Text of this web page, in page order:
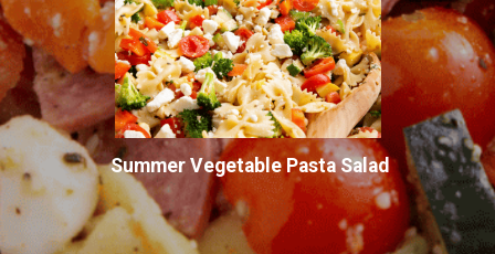
Summer Vegetable Pasta Salad